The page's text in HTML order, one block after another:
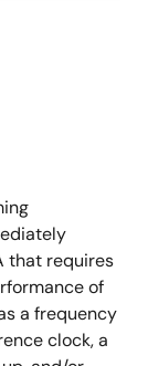
that requires
of
a frequency
clock, a